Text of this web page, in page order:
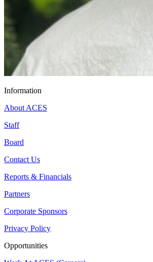
Information
About ACES
Staff
Board
Contact Us
Reports & Financials
Partners
Corporate Sponsors
Privacy Policy
Opportunities